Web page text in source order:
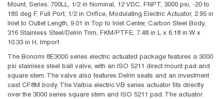
Mount, Series: 700LL, 1/2 in Nominal, 12 VDC, FNPT, 3000 psi, -20 to
185 deg F, Full Port, 1/2 in Orifice, Modulating Electric Actuator, 2.95 in
Inlet to Outlet Length, 9.01 in Top to Inlet Center, Carbon Steel Body,
316 Stainless Steel/Delrin Trim, FKM/PTFE, 7.48 in L x 6.18 in W x
10.33 in H, Import
The Bonomi 8E3000 series electric actuated package features a 3000
psi stainless steel ball valve, with an ISO 5211 direct mount pad and
square stem. The valve also features Delrin seats and an investment
cast CF8M body. The Valbia electric VB series actuator fits directly
over the 3000 series square stem and ISO 5211 pad. The actuator